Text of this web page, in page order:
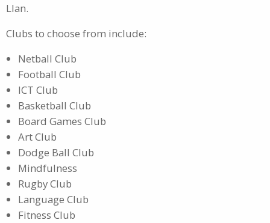
Llan.
Clubs to choose from include:
Netball Club
Football Club
ICT Club
Basketball Club
Board Games Club
Art Club
Dodge Ball Club
Mindfulness
Rugby Club
Language Club
Fitness Club